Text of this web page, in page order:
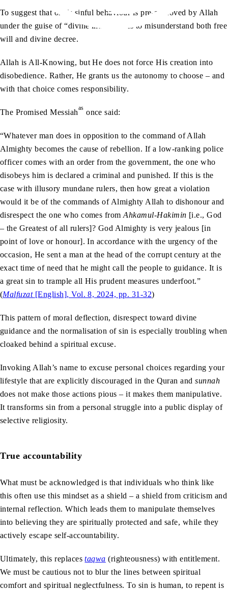
To suggest that one’s sinful behaviour is pre-approved by Allah
under the guise of “divine intention” is to misunderstand both free
will and divine decree.
Allah is All-Knowing, but He does not force His creation into
disobedience. Rather, He grants us the autonomy to choose – and
with that choice comes responsibility.
The Promised Messiahas once said:
“Whatever man does in opposition to the command of Allah
Almighty becomes the cause of rebellion. If a low-ranking police
officer comes with an order from the government, the one who
disobeys him is declared a criminal and punished. If this is the
case with illusory mundane rulers, then how great a violation
would it be of the commands of Almighty Allah to dishonour and
disrespect the one who comes fromAhkamul-Hakimin [i.e., God
– the Greatest of all rulers]? God Almighty is very jealous [in
point of love or honour]. In accordance with the urgency of the
occasion, He sent a man at the head of the corrupt century at the
exact time of need that he might call the people to guidance. It is
a great sin to trample all His prudent measures underfoot.”
(Malfuzat [English], Vol. 8, 2024, pp. 31-32)
This pattern of moral deflection, disrespect toward divine
guidance and the normalisation of sin is especially troubling when
cloaked behind a spiritual excuse.
Invoking Allah’s name to excuse personal choices regarding your
lifestyle that are explicitly discouraged in the Quran andsunnah
does not make those actions pious – it makes them manipulative.
It transforms sin from a personal struggle into a public display of
selective religiosity.
True accountability
What must be acknowledged is that individuals who think like
this often use this mindset as a shield – a shield from criticism and
internal reflection. Which leads them to manipulate themselves
into believing they are spiritually protected and safe, while they
actively escape self-accountability.
Ultimately, this replacestaqwa (righteousness) with entitlement.
We must be cautious not to blur the lines between spiritual
comfort and spiritual neglectfulness. To sin is human, to repent is